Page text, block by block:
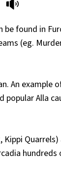
be found in
(eg.
An
popular Alla